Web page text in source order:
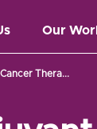
Our
Thera...